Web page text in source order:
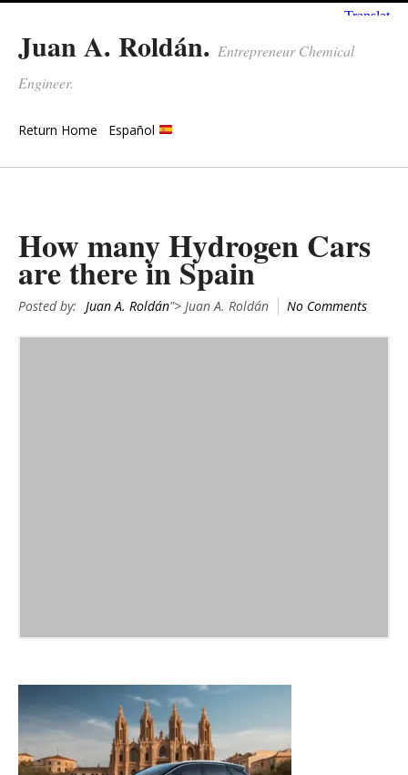
Juan A. Roldán. Entrepreneur Chemical
Engineer.
Return Home Español
How many Hydrogen Cars
are there in Spain
Posted by: Juan A. Roldán"> Juan A. Roldán No Comments